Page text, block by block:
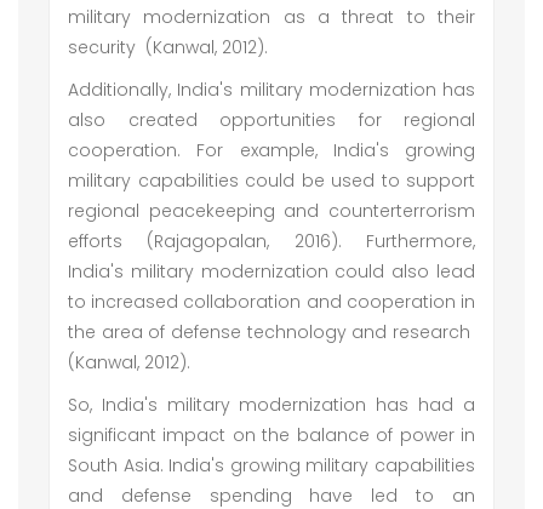
military modernization as a threat to their
security (Kanwal, 2012).
Additionally, India's military modernization has
also created opportunities for regional
cooperation. For example, India's growing
military capabilities could be used to support
regional peacekeeping and counterterrorism
efforts (Rajagopalan, 2016). Furthermore,
India's military modernization could also lead
to increased collaboration and cooperation in
the area of defense technology and research
(Kanwal, 2012).
So, India's military modernization has had a
significant impact on the balance of power in
South Asia. India's growing military capabilities
and defense spending have led to an